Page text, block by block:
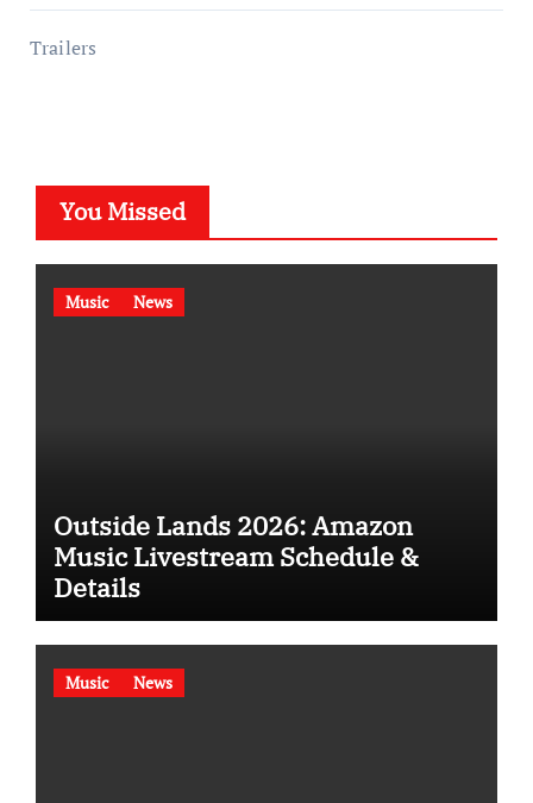
Trailers
You Missed
Music News
Outside Lands 2026: Amazon
Music Livestream Schedule &
Details
Music News